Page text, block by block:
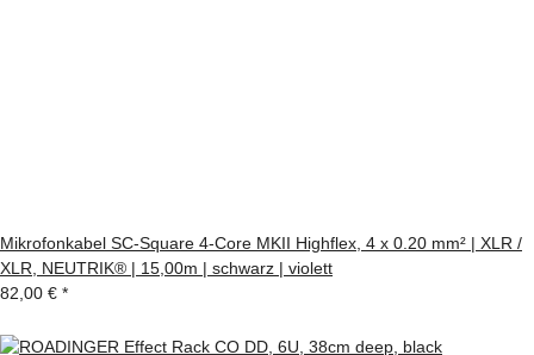
Mikrofonkabel SC-Square 4-Core MKII Highflex, 4 x 0.20 mm² | XLR /
XLR, NEUTRIK® | 15,00m | schwarz | violett
82,00 € *